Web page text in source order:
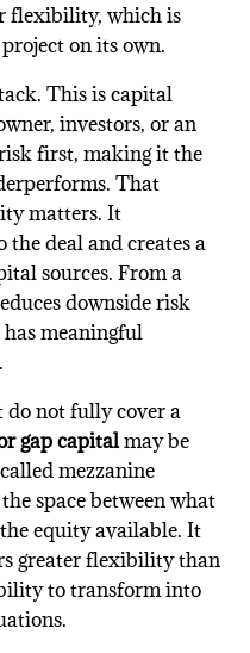
flexibility, which is
on its own.
This is capital
investors, or an
first, making it the
That
matters. It
deal and creates a
sources. From a
downside risk
meaningful
do not fully cover a
gap capitalmay be
mezzanine
space between what
equity available. It
greater flexibility than
to transform into